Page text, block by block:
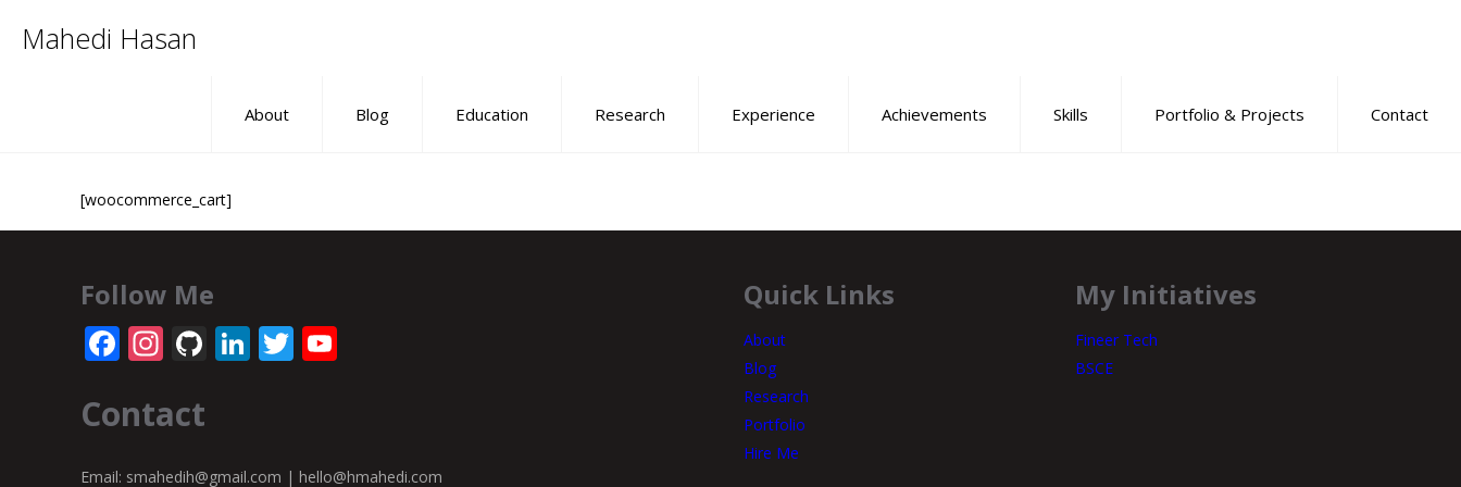
Mahedi Hasan
About Blog Education Research Experience Achievements Skills Portfolio & Projects Contact
[woocommerce_cart]
Follow Me
Facebook
Instagram
GitHub
LinkedIn
Twitter
Contact
Email: smahedih@gmail.com | hello@hmahedi.com
Quick Links
About
Blog
Research
Portfolio
Hire Me
My Initiatives
Fineer Tech
BSCE